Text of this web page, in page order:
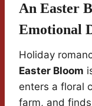
An Easter
Emotional
Holiday
Easter Bloom
enters a floral
farm, and